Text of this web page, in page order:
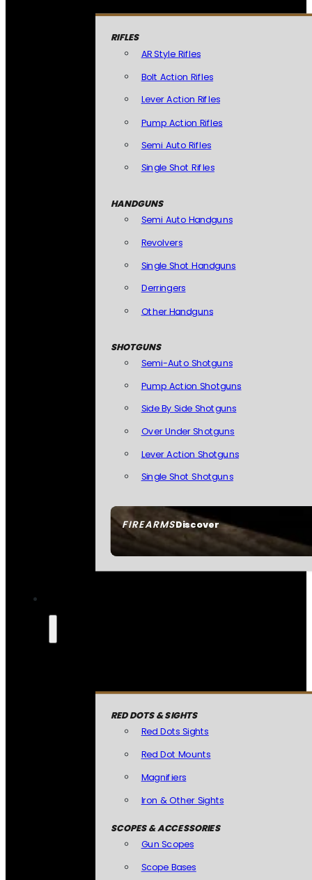
FIREARMSDiscover
RIFLES
AR Style Rifles
Bolt Action Rifles
Lever Action Rifles
Pump Action Rifles
Semi Auto Rifles
Single Shot Rifles
HANDGUNS
Semi Auto Handguns
Revolvers
Single Shot Handguns
Derringers
Other Handguns
SHOTGUNS
Semi-Auto Shotguns
Pump Action Shotguns
Side By Side Shotguns
Over Under Shotguns
Lever Action Shotguns
Single Shot Shotguns
RED DOTS & SIGHTS
Red Dots Sights
Red Dot Mounts
Magnifiers
Iron & Other Sights
SCOPES & ACCESSORIES
Gun Scopes
Scope Bases